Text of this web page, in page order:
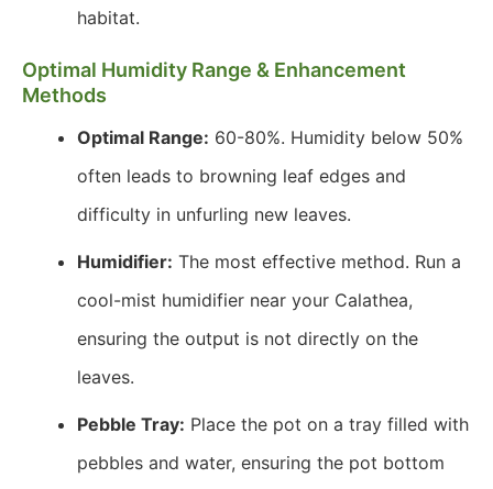
habitat.
Optimal Humidity Range & Enhancement
Methods
Optimal Range: 60-80%. Humidity below 50%
often leads to browning leaf edges and
difficulty in unfurling new leaves.
Humidifier: The most effective method. Run a
cool-mist humidifier near your Calathea,
ensuring the output is not directly on the
leaves.
Pebble Tray: Place the pot on a tray filled with
pebbles and water, ensuring the pot bottom